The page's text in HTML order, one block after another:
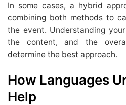
In some cases, a hybrid
combining both methods to
the event. Understanding
the content, and the
determine the best approach.
How Languages
Help